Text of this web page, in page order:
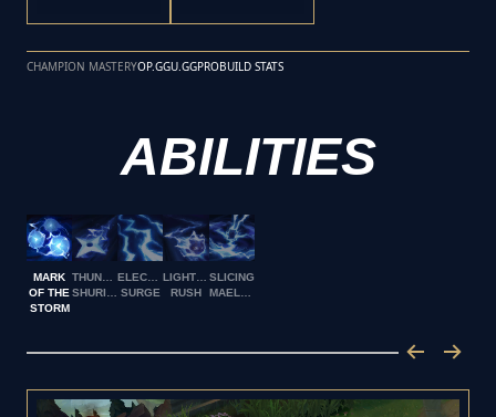
CHAMPION MASTERYOP.GGU.GGPROBUILD STATS
ABILITIES
MARK
OF THE
STORM
THUNDERINGELECTRICAL
SURGE
LIGHTNING
RUSH
SLICING